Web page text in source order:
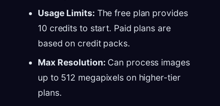
Usage Limits: The free plan provides
10 credits to start. Paid plans are
based on credit packs.
Max Resolution: Can process images
up to 512 megapixels on higher-tier
plans.